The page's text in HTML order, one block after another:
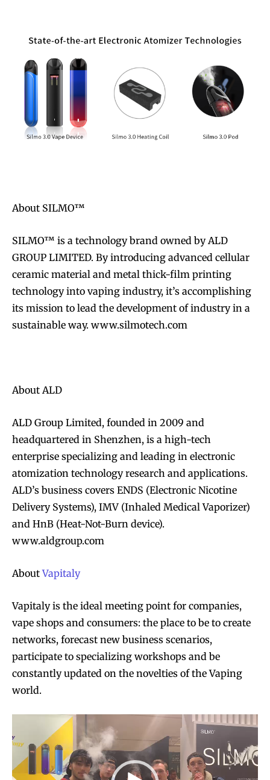
Join VAPEAST subscribers and
stay tuned with the hot vaping
trends.
SUBSCRIBE
Join VAPEAST subscribers and
stay tuned with the hot vaping
trends.
SUBSCRIBE
About SILMO™
SILMO™ is a technology brand owned by ALD
GROUP LIMITED. By introducing advanced cellular
ceramic material and metal thick-film printing
technology into vaping industry, it’s accomplishing
its mission to lead the development of industry in a
sustainable way. www.silmotech.com
About ALD
ALD Group Limited, founded in 2009 and
headquartered in Shenzhen, is a high-tech
enterprise specializing and leading in electronic
atomization technology research and applications.
ALD’s business covers ENDS (Electronic Nicotine
Delivery Systems), IMV (Inhaled Medical Vaporizer)
and HnB (Heat-Not-Burn device).
www.aldgroup.com
AboutVapitaly
Vapitaly is the ideal meeting point for companies,
vape shops and consumers: the place to be to create
networks, forecast new business scenarios,
participate to specializing workshops and be
constantly updated on the novelties of the Vaping
world.
i
e